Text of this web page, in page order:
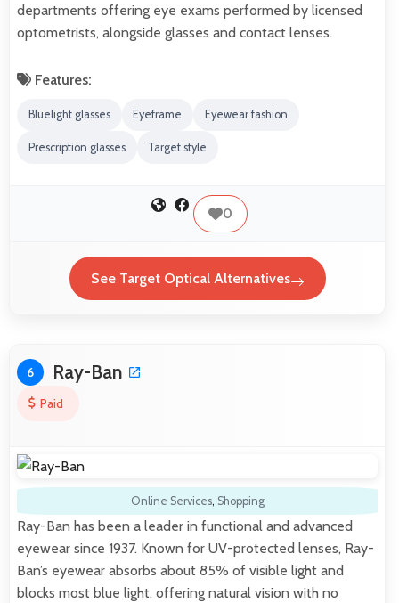
departments offering eye exams performed by licensed
optometrists, alongside glasses and contact lenses.
Features:
Bluelight glasses Eyeframe Eyewear fashion
Prescription glasses Target style
0
See Target Optical Alternatives
6 Ray-Ban
Paid
Online Services, Shopping
Ray-Ban has been a leader in functional and advanced
eyewear since 1937. Known for UV-protected lenses, Ray-
Ban’s eyewear absorbs about 85% of visible light and
blocks most blue light, offering natural vision with no